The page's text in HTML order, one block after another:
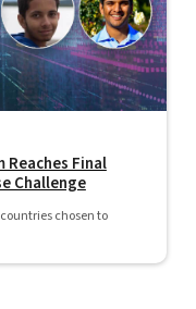
Final
Challenge
chosen to